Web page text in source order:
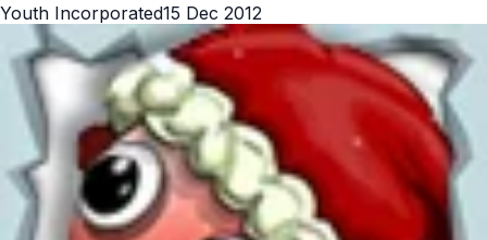
Youth Incorporated15 Dec 2012